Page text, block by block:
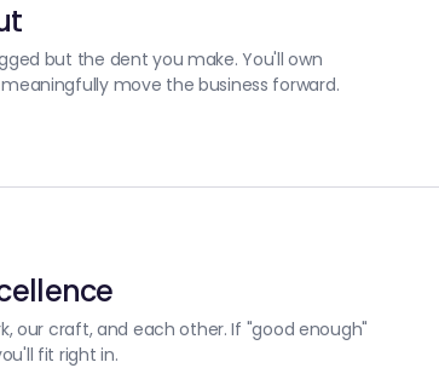
but the dent you make. You'll own
move the business forward.
our craft, and each other. If "good enough"
fit right in.